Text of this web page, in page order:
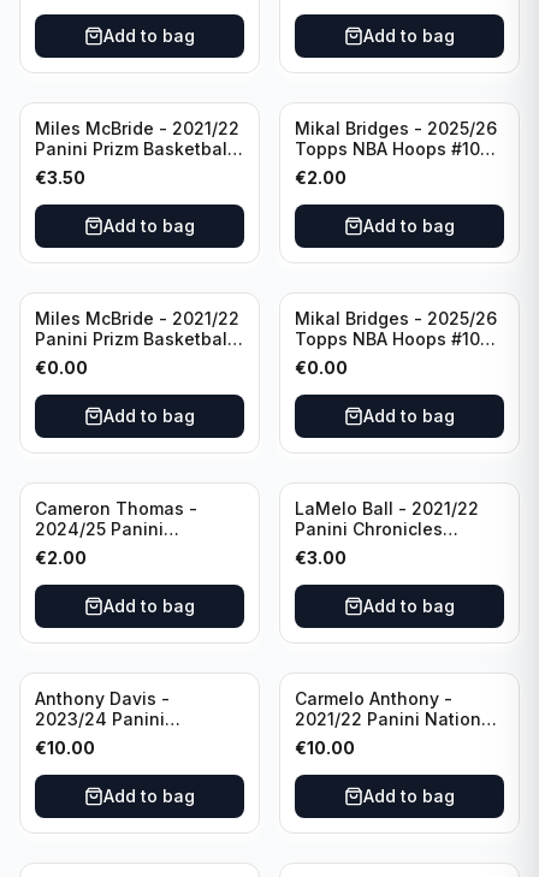
Add to bag
Add to bag
Miles McBride - 2021/22
Panini Prizm Basketball
#283 New York Knicks
€3.50
Add to bag
Mikal Bridges - 2025/26
Topps NBA Hoops #100
New York Knicks
€2.00
Add to bag
Miles McBride - 2021/22
Panini Prizm Basketball
#283 New York Knicks
€0.00
Add to bag
Mikal Bridges - 2025/26
Topps NBA Hoops #100
New York Knicks
€0.00
Add to bag
Cameron Thomas -
2024/25 Panini
Photogenic Basketball
#95 Brooklyn Nets
€2.00
Add to bag
LaMelo Ball - 2021/22
Panini Chronicles
Essentials Green #309
Charlotte Hornets
€3.00
Add to bag
Anthony Davis -
2023/24 Panini
Impeccable /99 #87 Los
Angeles Lakers
€10.00
Add to bag
Carmelo Anthony -
2021/22 Panini National
Treasures Ruby /75 #49
Los Angeles Lakers
€10.00
Add to bag